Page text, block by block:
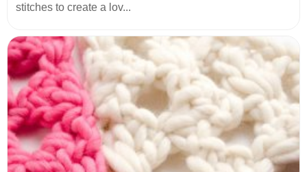
stitches to create a lov...